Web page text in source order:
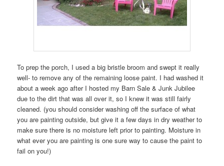
To prep the porch, I used a big bristle broom and swept it really
well- to remove any of the remaining loose paint. I had washed it
about a week ago after I hosted my Barn Sale & Junk Jubilee
due to the dirt that was all over it, so I knew it was still fairly
cleaned. (you should consider washing off the surface of what
you are painting outside, but give it a few days in dry weather to
make sure there is no moisture left prior to painting. Moisture in
what ever you are painting is one sure way to cause the paint to
fail on you!)